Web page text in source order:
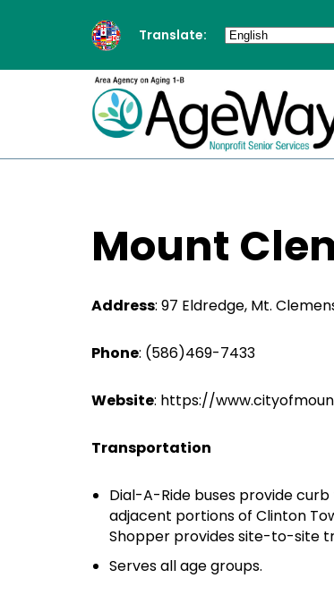
Translate:
Mount
Address: 97 Eldredge, Mt.
Phone: (586)469-7433
Website: https://
Transportation
Dial-A-Ride buses provide
adjacent portions of Clinton
Shopper provides site-to-site
Serves all age groups.